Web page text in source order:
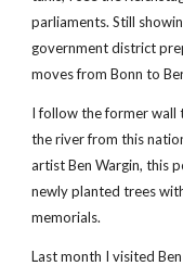
parliaments. Still
government district
moves from Bonn to
I follow the former wall
the river from this
artist Ben Wargin, this
newly planted trees
memorials.
Last month I visited